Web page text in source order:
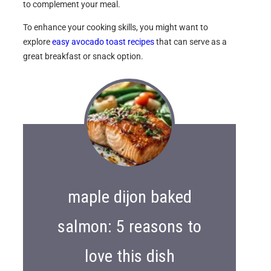
to complement your meal.
To enhance your cooking skills, you might want to
exploreeasy avocado toast recipesthat can serve as a
great breakfast or snack option.
maple dijon baked
salmon: 5 reasons to
love this dish